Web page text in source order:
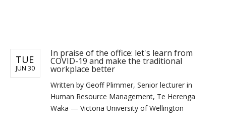
TUE
JUN 30
In praise of the office: let's learn from
COVID-19 and make the traditional
workplace better
Written by Geoff Plimmer, Senior lecturer in
Human Resource Management, Te Herenga
Waka — Victoria University of Wellington